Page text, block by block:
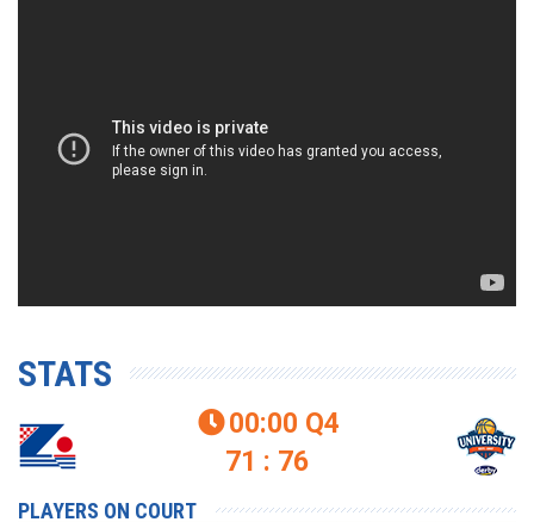
STATS
00:00 Q4
71 : 76
PLAYERS ON COURT